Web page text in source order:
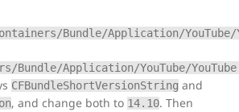
Bundle/Application/
Bundle/Application/YouTube/
CFBundleShortVersionString and
, and change both to 14.10. Then